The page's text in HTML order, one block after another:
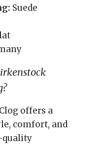
Suede
offers a
comfort, and
quality